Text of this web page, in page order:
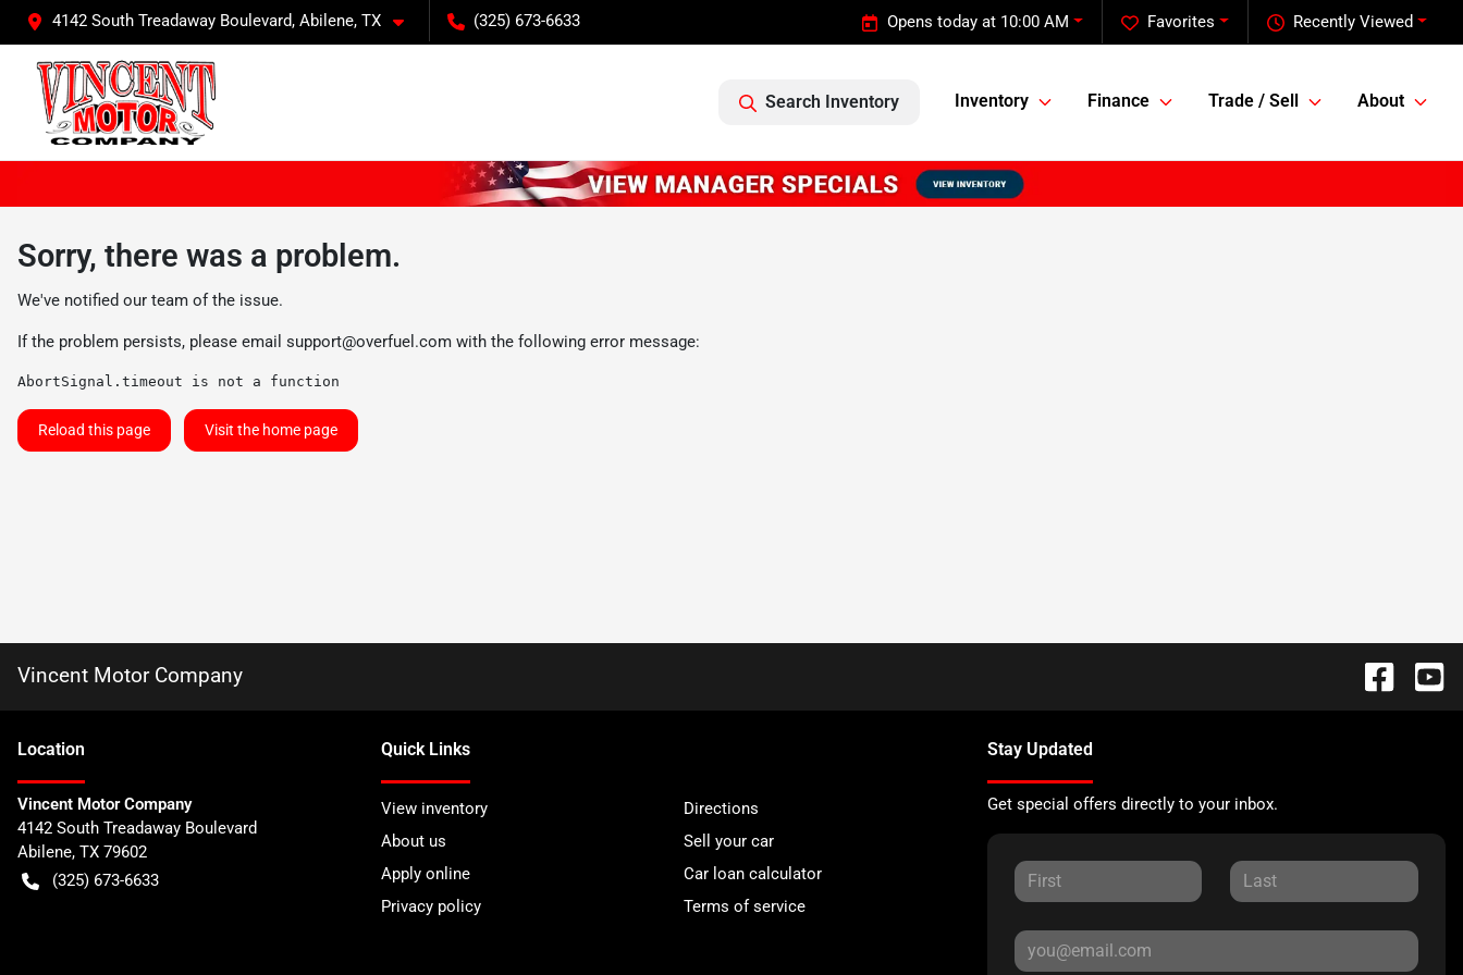
4142 South Treadaway Boulevard, Abilene, TX (325) 673-6633 Recently Viewed
Favorites
Opens today at 10:00 AM
Search Inventory Inventory Finance Trade / Sell About
Sorry, there was a problem.
We've notified our team of the issue.
If the problem persists, please email support@overfuel.com with the following error message:
AbortSignal.timeout is not a function
Reload this page Visit the home page
Vincent Motor Company
Location
Vincent Motor Company
4142 South Treadaway Boulevard
Abilene, TX 79602
(325) 673-6633
Quick Links
View inventory
Directions
About us
Sell your car
Apply online
Car loan calculator
Privacy policy
Terms of service
Stay Updated
Get special offers directly to your inbox.